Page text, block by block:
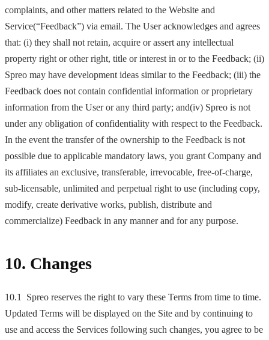
complaints, and other matters related to the Website and
Service(“Feedback”) via email. The User acknowledges and agrees
that: (i) they shall not retain, acquire or assert any intellectual
property right or other right, title or interest in or to the Feedback; (ii)
Spreo may have development ideas similar to the Feedback; (iii) the
Feedback does not contain confidential information or proprietary
information from the User or any third party; and(iv) Spreo is not
under any obligation of confidentiality with respect to the Feedback.
In the event the transfer of the ownership to the Feedback is not
possible due to applicable mandatory laws, you grant Company and
its affiliates an exclusive, transferable, irrevocable, free-of-charge,
sub-licensable, unlimited and perpetual right to use (including copy,
modify, create derivative works, publish, distribute and
commercialize) Feedback in any manner and for any purpose.
10. Changes
10.1 Spreo reserves the right to vary these Terms from time to time.
Updated Terms will be displayed on the Site and by continuing to
use and access the Services following such changes, you agree to be